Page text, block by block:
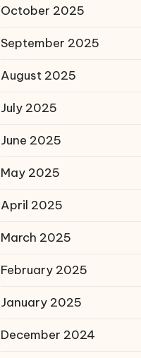
October 2025
September 2025
August 2025
July 2025
June 2025
May 2025
April 2025
March 2025
February 2025
January 2025
December 2024